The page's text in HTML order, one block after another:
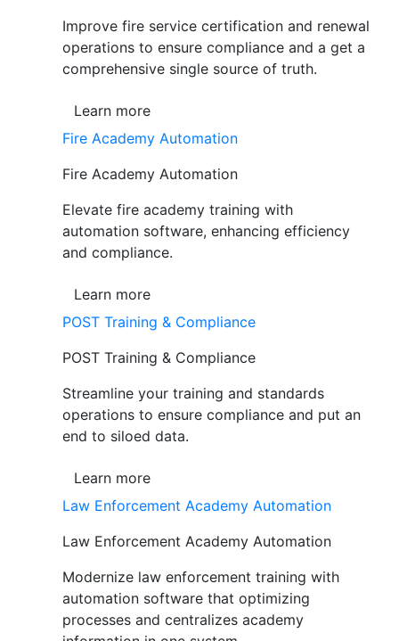
Improve fire service certification and renewal
operations to ensure compliance and a get a
comprehensive single source of truth.
Learn more
Fire Academy Automation
Fire Academy Automation
Elevate fire academy training with
automation software, enhancing efficiency
and compliance.
Learn more
POST Training & Compliance
POST Training & Compliance
Streamline your training and standards
operations to ensure compliance and put an
end to siloed data.
Learn more
Law Enforcement Academy Automation
Law Enforcement Academy Automation
Modernize law enforcement training with
automation software that optimizing
processes and centralizes academy